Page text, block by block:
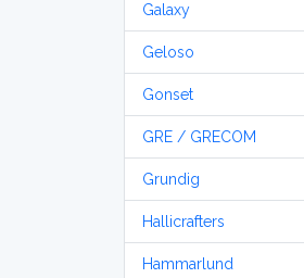
Galaxy
Geloso
Gonset
GRE / GRECOM
Grundig
Hallicrafters
Hammarlund